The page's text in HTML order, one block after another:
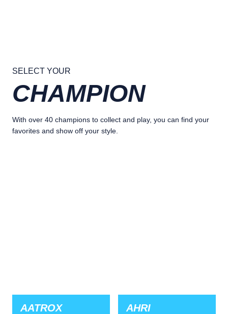
SELECT YOUR
CHAMPION
With over 40 champions to collect and play, you can find your
favorites and show off your style.
AATROX AHRI